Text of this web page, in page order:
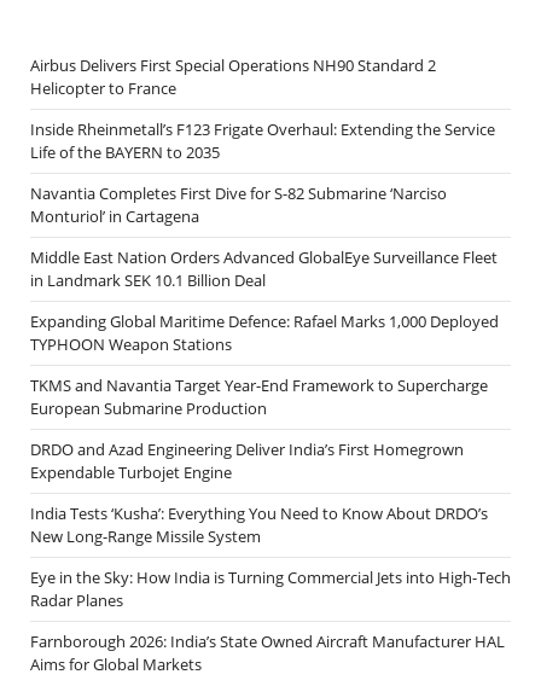
Airbus Delivers First Special Operations NH90 Standard 2
Helicopter to France
Inside Rheinmetall’s F123 Frigate Overhaul: Extending the Service
Life of the BAYERN to 2035
Navantia Completes First Dive for S-82 Submarine ‘Narciso
Monturiol’ in Cartagena
Middle East Nation Orders Advanced GlobalEye Surveillance Fleet
in Landmark SEK 10.1 Billion Deal
Expanding Global Maritime Defence: Rafael Marks 1,000 Deployed
TYPHOON Weapon Stations
TKMS and Navantia Target Year-End Framework to Supercharge
European Submarine Production
DRDO and Azad Engineering Deliver India’s First Homegrown
Expendable Turbojet Engine
India Tests ‘Kusha’: Everything You Need to Know About DRDO’s
New Long-Range Missile System
Eye in the Sky: How India is Turning Commercial Jets into High-Tech
Radar Planes
Farnborough 2026: India’s State Owned Aircraft Manufacturer HAL
Aims for Global Markets